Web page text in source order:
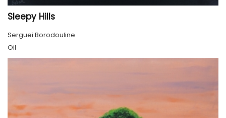
Sleepy Hills
Serguei Borodouline
Oil